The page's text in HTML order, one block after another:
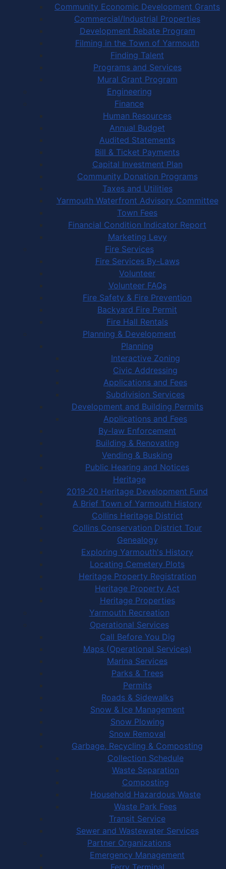
Community Economic Development Grants
Commercial/Industrial Properties
Development Rebate Program
Filming in the Town of Yarmouth
Finding Talent
Programs and Services
Mural Grant Program
Engineering
Finance
Human Resources
Annual Budget
Audited Statements
Bill & Ticket Payments
Capital Investment Plan
Community Donation Programs
Taxes and Utilities
Yarmouth Waterfront Advisory Committee
Town Fees
Financial Condition Indicator Report
Marketing Levy
Fire Services
Fire Services By-Laws
Volunteer
Volunteer FAQs
Fire Safety & Fire Prevention
Backyard Fire Permit
Fire Hall Rentals
Planning & Development
Planning
Interactive Zoning
Civic Addressing
Applications and Fees
Subdivision Services
Development and Building Permits
Applications and Fees
By-law Enforcement
Building & Renovating
Vending & Busking
Public Hearing and Notices
Heritage
2019-20 Heritage Development Fund
A Brief Town of Yarmouth History
Collins Heritage District
Collins Conservation District Tour
Genealogy
Exploring Yarmouth's History
Locating Cemetery Plots
Heritage Property Registration
Heritage Property Act
Heritage Properties
Yarmouth Recreation
Operational Services
Call Before You Dig
Maps (Operational Services)
Marina Services
Parks & Trees
Permits
Roads & Sidewalks
Snow & Ice Management
Snow Plowing
Snow Removal
Garbage, Recycling & Composting
Collection Schedule
Waste Separation
Composting
Household Hazardous Waste
Waste Park Fees
Transit Service
Sewer and Wastewater Services
Partner Organizations
Emergency Management
Ferry Terminal